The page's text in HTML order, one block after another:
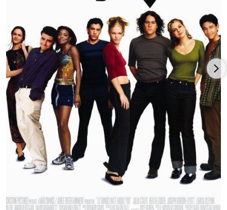
Alongside William Sadler and John Heard, Keegan took on a
darker role as a sadistic and sociopathic vampire named Blake
in the film Living Among Us (2018).